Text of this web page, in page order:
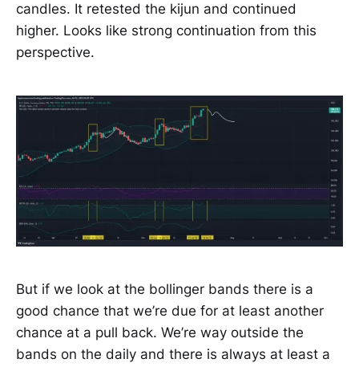
candles. It retested the kijun and continued
higher. Looks like strong continuation from this
perspective.
But if we look at the bollinger bands there is a
good chance that we’re due for at least another
chance at a pull back. We’re way outside the
bands on the daily and there is always at least a